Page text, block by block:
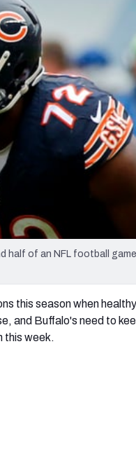
New Orleans Saints
half of an NFL football
this season when
and Buffalo's need to
this week.